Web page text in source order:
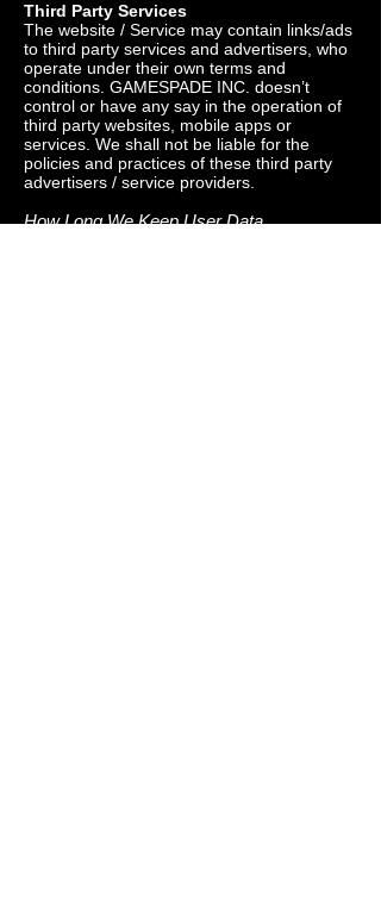
Third Party Services
The website / Service may contain links/ads
to third party services and advertisers, who
operate under their own terms and
conditions. GAMESPADE INC. doesn’t
control or have any say in the operation of
third party websites, mobile apps or
services. We shall not be liable for the
policies and practices of these third party
advertisers / service providers.
How Long We Keep User Data